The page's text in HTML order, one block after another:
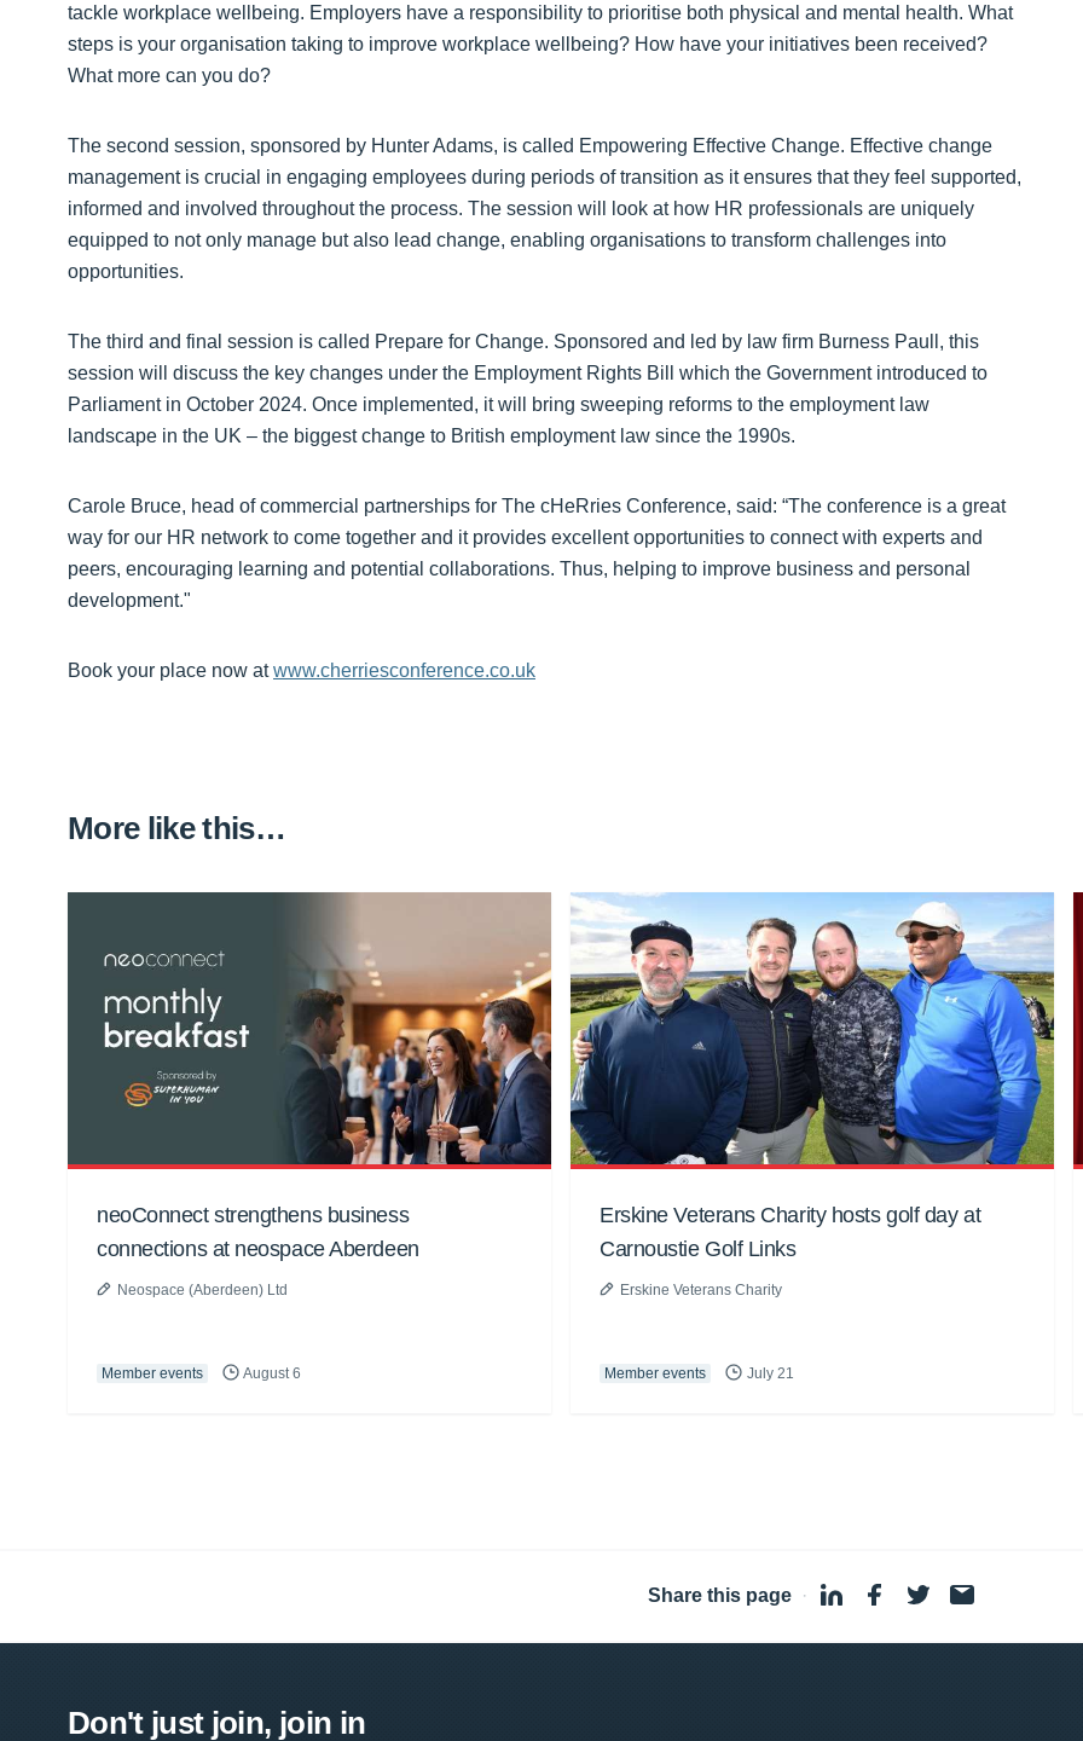
tackle workplace wellbeing. Employers have a responsibility to prioritise both physical and mental health. What
steps is your organisation taking to improve workplace wellbeing? How have your initiatives been received?
What more can you do?
The second session, sponsored by Hunter Adams, is called Empowering Effective Change. Effective change
management is crucial in engaging employees during periods of transition as it ensures that they feel supported,
informed and involved throughout the process. The session will look at how HR professionals are uniquely
equipped to not only manage but also lead change, enabling organisations to transform challenges into
opportunities.
The third and final session is called Prepare for Change. Sponsored and led by law firm Burness Paull, this
session will discuss the key changes under the Employment Rights Bill which the Government introduced to
Parliament in October 2024. Once implemented, it will bring sweeping reforms to the employment law
landscape in the UK – the biggest change to British employment law since the 1990s.
Carole Bruce, head of commercial partnerships for The cHeRries Conference, said: “The conference is a great
way for our HR network to come together and it provides excellent opportunities to connect with experts and
peers, encouraging learning and potential collaborations. Thus, helping to improve business and personal
development."
Book your place now atwww.cherriesconference.co.uk
More like this…
neoConnect strengthens business
connections at neospace Aberdeen
Neospace (Aberdeen) Ltd
Member events August 6
Erskine Veterans Charity hosts golf day at
Carnoustie Golf Links
Erskine Veterans Charity
Member events July 21
Share this page ·
Don't just join, join in